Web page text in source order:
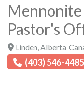
Pastor's
Linden Alberta
(403) 546-4485